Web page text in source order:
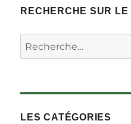
RECHERCHE SUR LE
Rechercher :
LES CATÉGORIES